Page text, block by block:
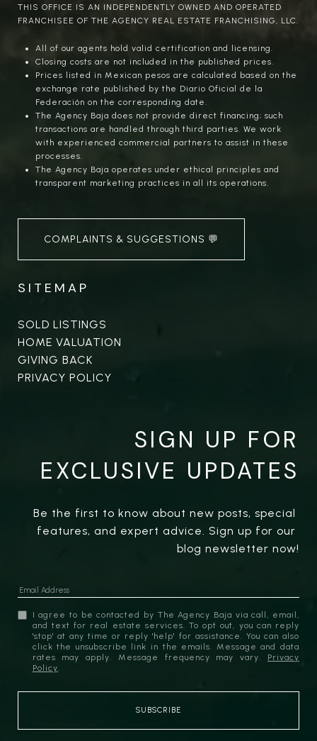
THIS OFFICE IS AN INDEPENDENTLY OWNED AND OPERATED
FRANCHISEE OF THE AGENCY REAL ESTATE FRANCHISING, LLC.
All of our agents hold valid certification and licensing.
Closing costs are not included in the published prices.
Prices listed in Mexican pesos are calculated based on the
exchange rate published by the Diario Oficial de la
Federación on the corresponding date.
The Agency Baja does not provide direct financing; such
transactions are handled through third parties. We work
with experienced commercial partners to assist in these
processes.
The Agency Baja operates under ethical principles and
transparent marketing practices in all its operations.
COMPLAINTS & SUGGESTIONS 💬
SITEMAP
SOLD LISTINGS
HOME VALUATION
GIVING BACK
PRIVACY POLICY
SIGN UP FOR
EXCLUSIVE UPDATES
Be the first to know about new posts, special
features, and expert advice. Sign up for our
blog newsletter now!
I agree to be contacted by The Agency Baja via call, email,
and text for real estate services. To opt out, you can reply
'stop' at any time or reply 'help' for assistance. You can also
click the unsubscribe link in the emails. Message and data
rates may apply. Message frequency may vary. Privacy
Policy.